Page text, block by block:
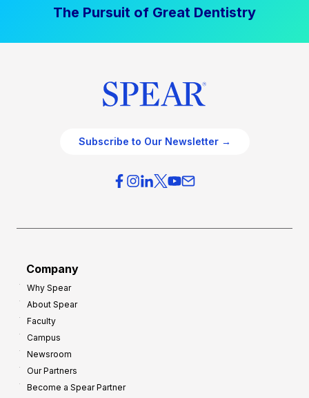
The Pursuit of Great Dentistry
Subscribe to Our Newsletter →
Company
Why Spear
About Spear
Faculty
Campus
Newsroom
Our Partners
Become a Spear Partner